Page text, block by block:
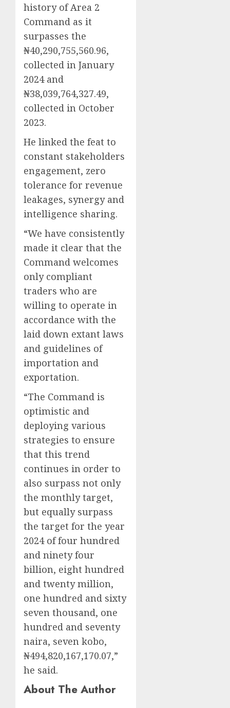
history of Area 2
Command as it
surpasses the
₦40,290,755,560.96,
collected in January
2024 and
₦38,039,764,327.49,
collected in October
2023.
He linked the feat to
constant stakeholders
engagement, zero
tolerance for revenue
leakages, synergy and
intelligence sharing.
“We have consistently
made it clear that the
Command welcomes
only compliant
traders who are
willing to operate in
accordance with the
laid down extant laws
and guidelines of
importation and
exportation.
“The Command is
optimistic and
deploying various
strategies to ensure
that this trend
continues in order to
also surpass not only
the monthly target,
but equally surpass
the target for the year
2024 of four hundred
and ninety four
billion, eight hundred
and twenty million,
one hundred and sixty
seven thousand, one
hundred and seventy
naira, seven kobo,
₦494,820,167,170.07,”
he said.
About The Author